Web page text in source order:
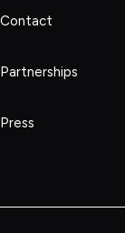
Contact
Partnerships
Press